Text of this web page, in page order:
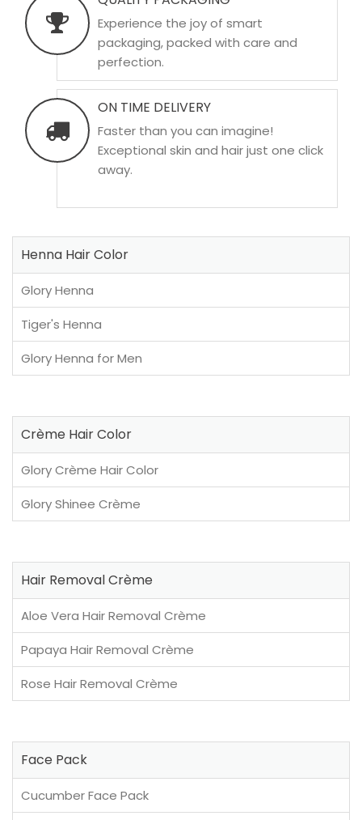
Experience the joy of smart
packaging, packed with care and
perfection.
ON TIME DELIVERY
Faster than you can imagine!
Exceptional skin and hair just one click
away.
Henna Hair Color
Glory Henna
Tiger's Henna
Glory Henna for Men
Crème Hair Color
Glory Crème Hair Color
Glory Shinee Crème
Hair Removal Crème
Aloe Vera Hair Removal Crème
Papaya Hair Removal Crème
Rose Hair Removal Crème
Face Pack
Cucumber Face Pack